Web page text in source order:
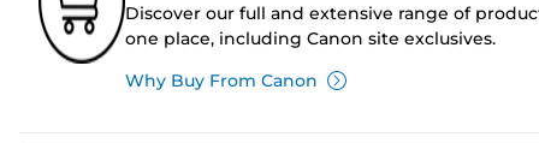
Discover our full and extensive range of
one place, including Canon site exclusives.
Why Buy From Canon